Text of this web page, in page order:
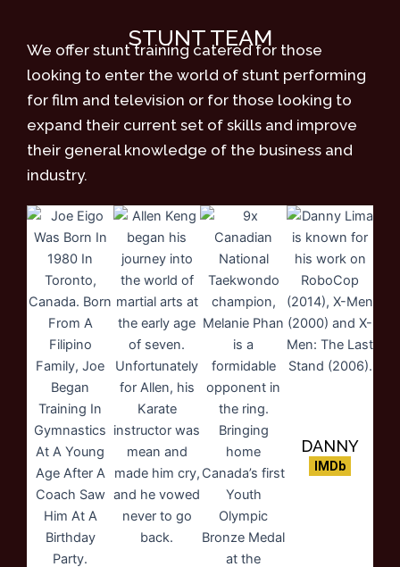
STUNT TEAM
We offer stunt training catered for those
looking to enter the world of stunt performing
for film and television or for those looking to
expand their current set of skills and improve
their general knowledge of the business and
industry.
DANNY
LIMA
IMDb